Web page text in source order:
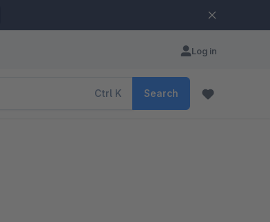
Log in
Ctrl K Search